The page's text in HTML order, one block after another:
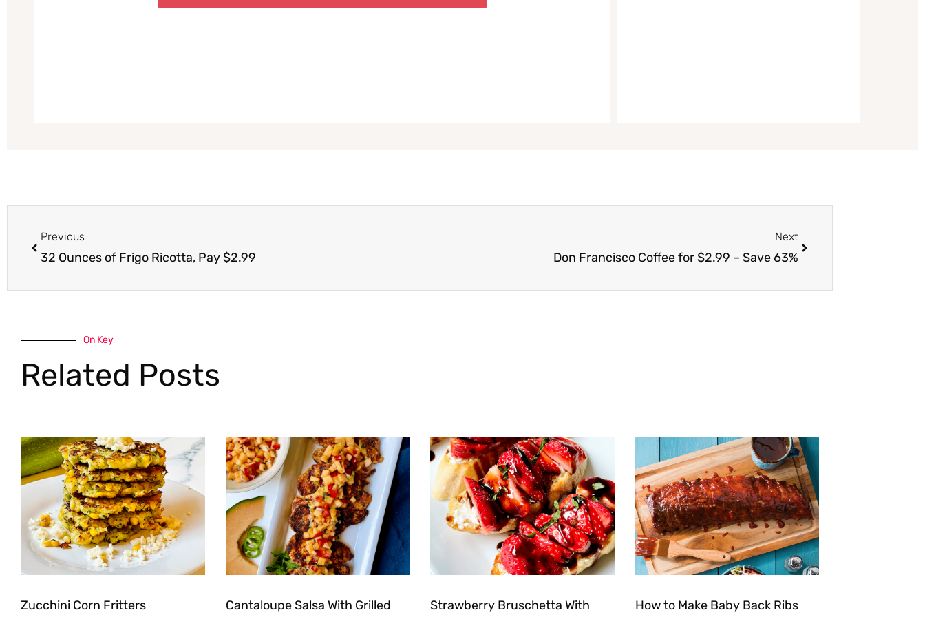
Previous
32 Ounces of Frigo Ricotta, Pay $2.99
Next
Don Francisco Coffee for $2.99 – Save 63%
On Key
Related Posts
Zucchini Corn Fritters Cantaloupe Salsa With Grilled Strawberry Bruschetta With How to Make Baby Back Ribs